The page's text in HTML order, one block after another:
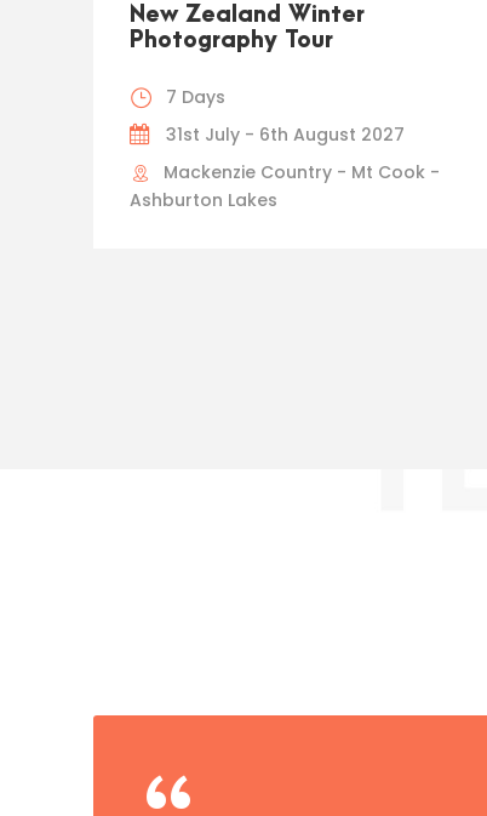
New Zealand Winter
Photography Tour
7 Days
31st July - 6th August 2027
Mackenzie Country - Mt Cook -
Ashburton Lakes